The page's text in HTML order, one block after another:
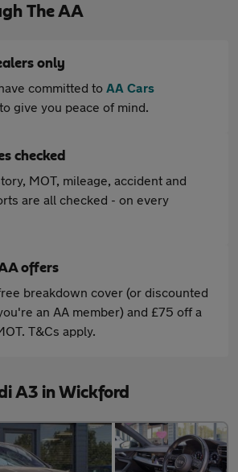
The AA
only
committed to AA Cars
to give you peace of mind.
checked
MOT, mileage, accident and
are all checked - on every
offers
breakdown cover (or discounted
an AA member) and £75 off a
T&Cs apply.
A3 in Wickford